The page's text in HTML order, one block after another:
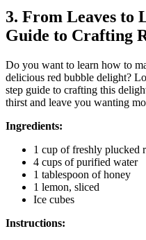
3. From Leaves to
Guide to Crafting
Do you want to learn how to
delicious red bubble delight?
step guide to crafting this
thirst and leave you wanting
Ingredients:
1 cup of freshly plucked
4 cups of purified water
1 tablespoon of honey
1 lemon, sliced
Ice cubes
Instructions: